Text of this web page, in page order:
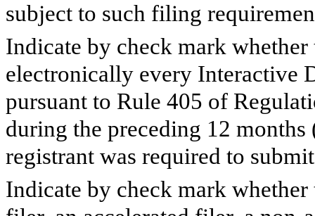
subject to such filing
Indicate by check mark
electronically every Interactive
pursuant to Rule 405 of
during the preceding 12
registrant was required to
Indicate by check mark whether